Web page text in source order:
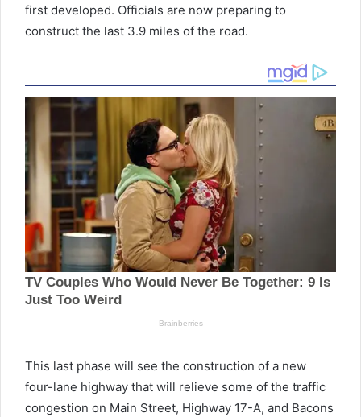
first developed. Officials are now preparing to
construct the last 3.9 miles of the road.
This last phase will see the construction of a new
four-lane highway that will relieve some of the traffic
congestion on Main Street, Highway 17-A, and Bacons